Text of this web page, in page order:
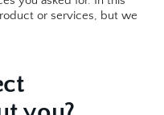
or services, but we